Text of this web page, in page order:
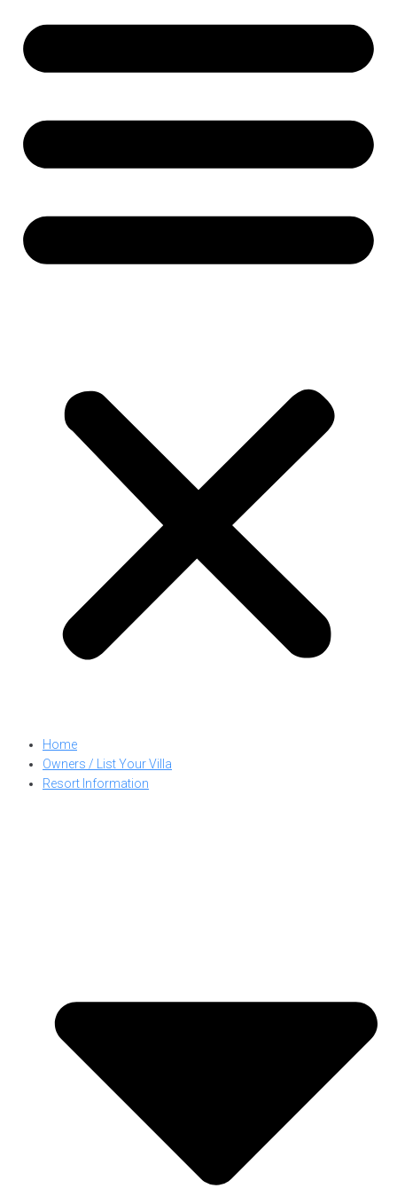
Home
Owners / List Your Villa
Resort Information